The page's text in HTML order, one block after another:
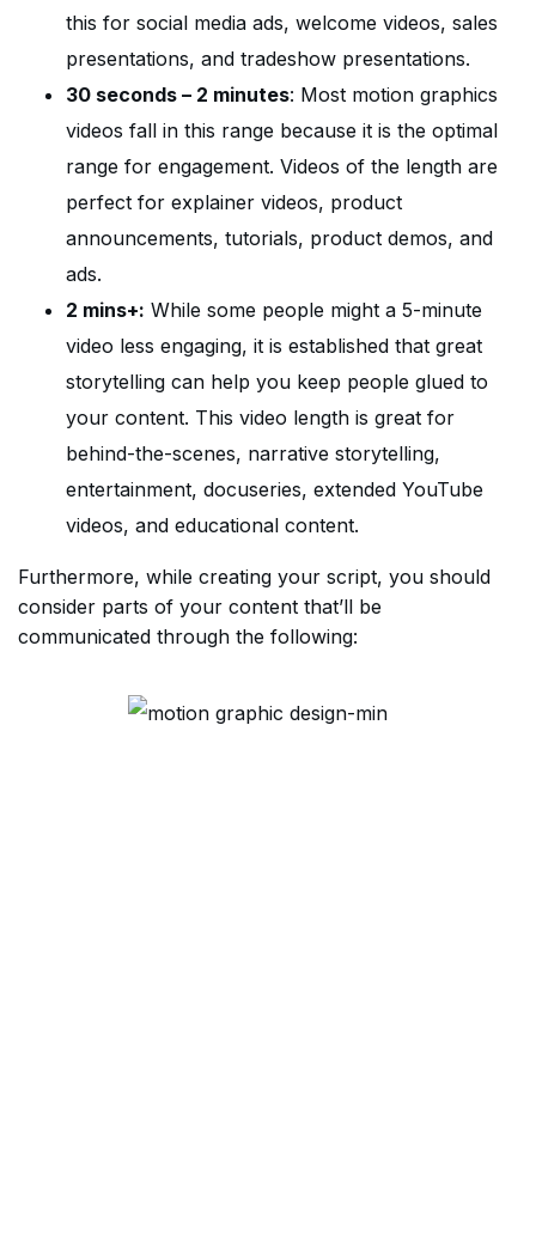
this for social media ads, welcome videos, sales
presentations, and tradeshow presentations.
30 seconds – 2 minutes: Most motion graphics
videos fall in this range because it is the optimal
range for engagement. Videos of the length are
perfect for explainer videos, product
announcements, tutorials, product demos, and
ads.
2 mins+: While some people might a 5-minute
video less engaging, it is established that great
storytelling can help you keep people glued to
your content. This video length is great for
behind-the-scenes, narrative storytelling,
entertainment, docuseries, extended YouTube
videos, and educational content.
Furthermore, while creating your script, you should
consider parts of your content that’ll be
communicated through the following: